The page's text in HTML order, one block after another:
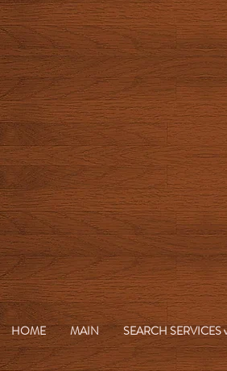
HOME MAIN SEARCH SERVICES